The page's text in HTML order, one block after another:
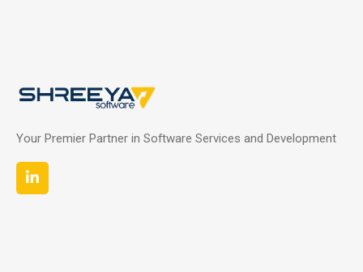
Your Premier Partner in Software Services and Development